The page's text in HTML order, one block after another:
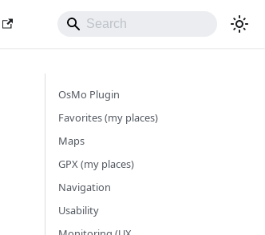
OsMo Plugin
Favorites (my places)
Maps
GPX (my places)
Navigation
Usability